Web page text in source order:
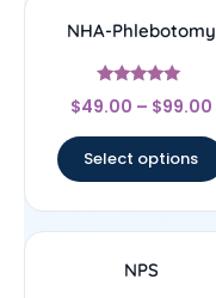
NHA-Phlebotomy
Rated
4.89
$49.00 – $99.00
Select options
NPS